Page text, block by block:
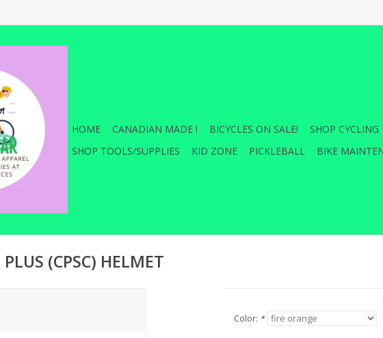
HOME CANADIAN MADE ! BICYCLES ON SALE! SHOP CYCLING
SHOP TOOLS/SUPPLIES
KID ZONE PICKLEBALL BIKE
(CPSC) HELMET
Color: *